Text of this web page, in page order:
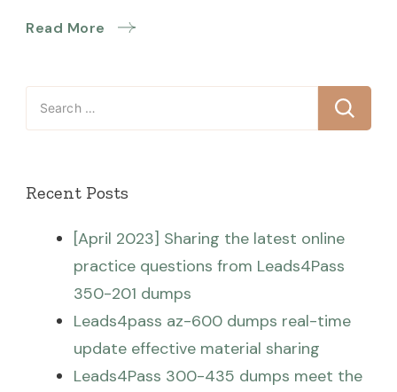
Read More
Search
for:
Recent Posts
[April 2023] Sharing the latest online
practice questions from Leads4Pass
350-201 dumps
Leads4pass az-600 dumps real-time
update effective material sharing
Leads4Pass 300-435 dumps meet the